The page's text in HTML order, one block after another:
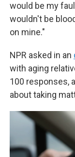
would be my
wouldn't be
on mine."
NPR asked in an
with aging
100 responses,
about taking